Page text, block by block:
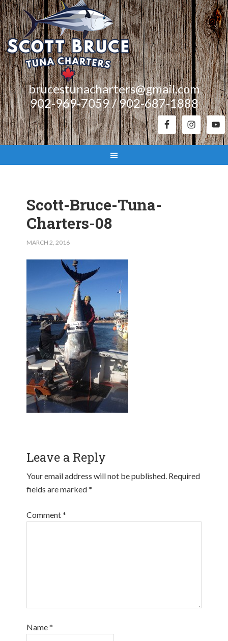
brucestunacharters@gmail.com
902-969-7059 / 902-687-1888
Scott-Bruce-Tuna-
Charters-08
MARCH 2, 2016
Leave a Reply
Your email address will not be published. Required
fields are marked*
Comment*
Name*